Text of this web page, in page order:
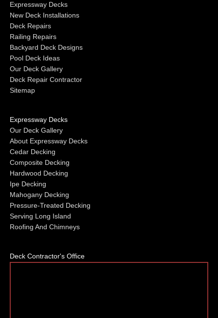
Expressway Decks
New Deck Installations
Deck Repairs
Railing Repairs
Backyard Deck Designs
Pool Deck Ideas
Our Deck Gallery
Deck Repair Contractor
Sitemap
Expressway Decks
Our Deck Gallery
About Expressway Decks
Cedar Decking
Composite Decking
Hardwood Decking
Ipe Decking
Mahogany Decking
Pressure-Treated Decking
Serving Long Island
Roofing And Chimneys
Deck Contractor's Office